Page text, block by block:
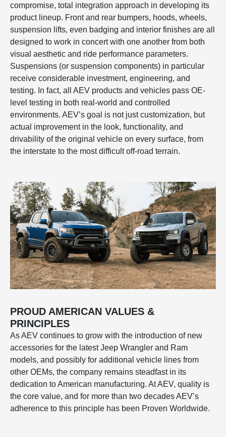
compromise, total integration approach in developing its
product lineup. Front and rear bumpers, hoods, wheels,
suspension lifts, even badging and interior finishes are all
designed to work in concert with one another from both
visual aesthetic and ride performance parameters.
Suspensions (or suspension components) in particular
receive considerable investment, engineering, and
testing. In fact, all AEV products and vehicles pass OE-
level testing in both real-world and controlled
environments. AEV’s goal is not just customization, but
actual improvement in the look, functionality, and
drivability of the original vehicle on every surface, from
the interstate to the most difficult off-road terrain.
PROUD AMERICAN VALUES &
PRINCIPLES
As AEV continues to grow with the introduction of new
accessories for the latest Jeep Wrangler and Ram
models, and possibly for additional vehicle lines from
other OEMs, the company remains steadfast in its
dedication to American manufacturing. At AEV, quality is
the core value, and for more than two decades AEV’s
adherence to this principle has been Proven Worldwide.